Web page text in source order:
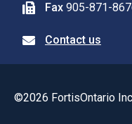
Fax 905-871-
Contact us
©2026 FortisOntario